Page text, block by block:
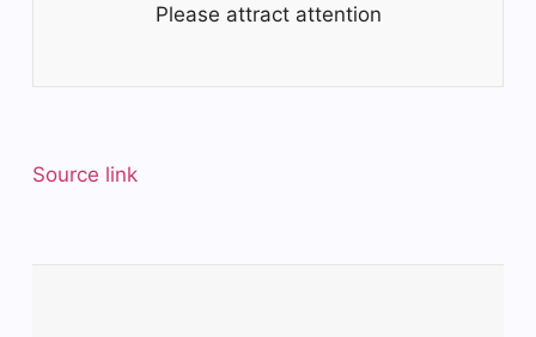
Please attract attention
Source link